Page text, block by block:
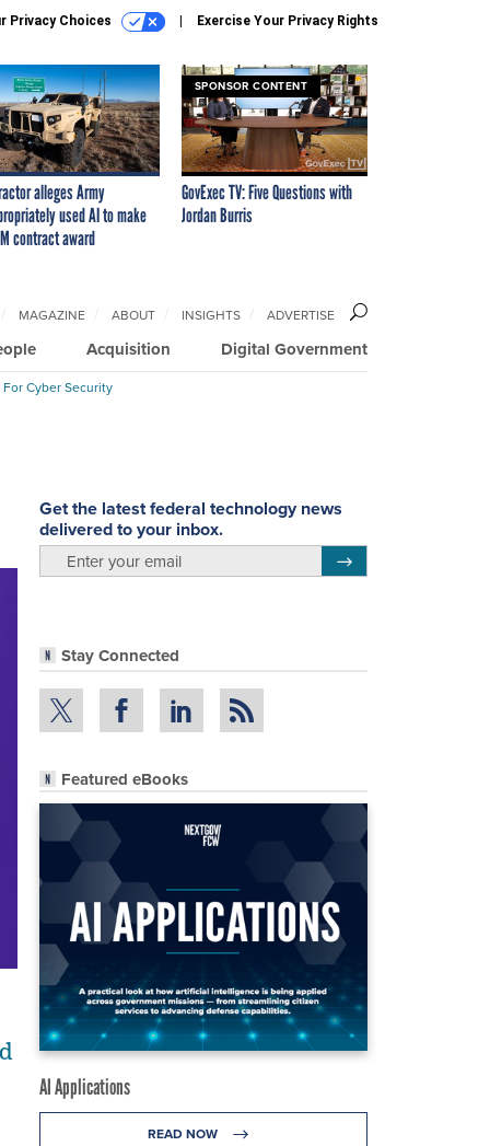
Privacy Choices Exercise Your Privacy Rights
alleges Army
used AI to make
contract award
SPONSOR CONTENT
GovExec TV: Five Questions with
Jordan Burris
Acquisition Digital Government
MAGAZINE ABOUT INSIGHTS ADVERTISE
Cyber Security
Get the latest federal technology news
delivered to your inbox.
Stay Connected
Featured eBooks
AI Applications
READ NOW